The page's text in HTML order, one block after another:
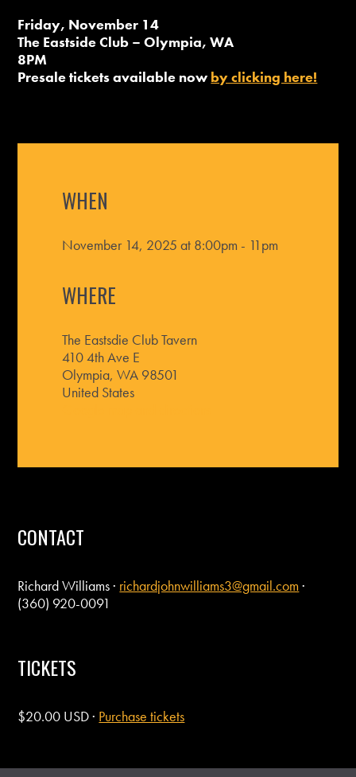
Friday, November 14
The Eastside Club – Olympia, WA
8PM
Presale tickets available now by clicking here!
WHEN
November 14, 2025 at 8:00pm - 11pm
WHERE
The Eastsdie Club Tavern
410 4th Ave E
Olympia, WA 98501
United States
CONTACT
Richard Williams · richardjohnwilliams3@gmail.com·
(360) 920-0091
TICKETS
$20.00 USD · Purchase tickets